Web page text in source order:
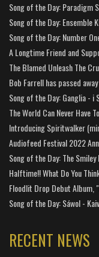
Song of the Day: Paradigm
Song of the Day:
Song of the Day: Number
A Longtime Friend and
The Blamed Unleash The
Bob Farrell has passed away
Song of the Day: Ganglia - i
The World Can Never Have
Introducing Spiritwalker
Audiofeed Festival 2022
Song of the Day: The
Halftime!! What Do You
Floodlit Drop Debut Album,
Song of the Day: Sáwol -
RECENT NEWS